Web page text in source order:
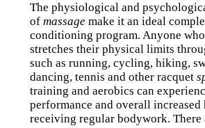
The physiological and
of massage make it an ideal
conditioning program. Anyone
stretches their physical limits
such as running, cycling, hiking,
dancing, tennis and other racquet
training and aerobics can
performance and overall
receiving regular bodywork. There